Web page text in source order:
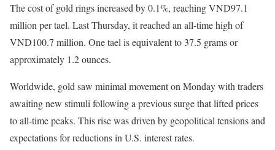
The cost of gold rings increased by 0.1%, reaching VND97.1
million per tael. Last Thursday, it reached an all-time high of
VND100.7 million. One tael is equivalent to 37.5 grams or
approximately 1.2 ounces.
Worldwide, gold saw minimal movement on Monday with traders
awaiting new stimuli following a previous surge that lifted prices
to all-time peaks. This rise was driven by geopolitical tensions and
expectations for reductions in U.S. interest rates.